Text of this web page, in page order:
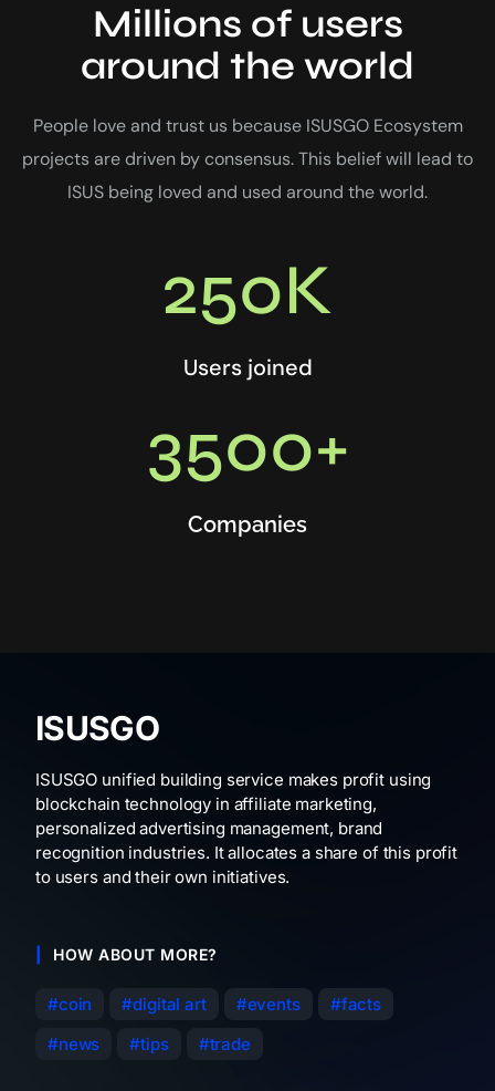
Millions of users
around the world
People love and trust us because ISUSGO Ecosystem
projects are driven by consensus. This belief will lead to
ISUS being loved and used around the world.
250K
Users joined
3500+
Companies
ISUSGO
ISUSGO unified building service makes profit using
blockchain technology in affiliate marketing,
personalized advertising management, brand
recognition industries. It allocates a share of this profit
to users and their own initiatives.
HOW ABOUT MORE?
coin digital art events
facts
news
tips trade